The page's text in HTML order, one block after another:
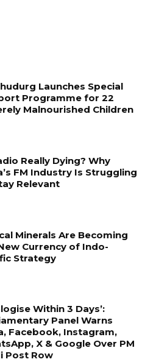
Launches Special
Programme for 22
Malnourished Children
Really Dying? Why
FM Industry Is Struggling
Relevant
Minerals Are Becoming
Currency of Indo-
Strategy
Within 3 Days’:
Panel Warns
Facebook, Instagram,
X & Google Over PM
Post Row